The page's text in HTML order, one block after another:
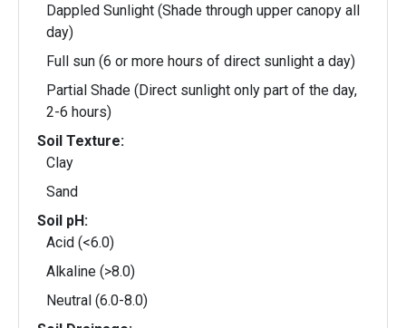
Dappled Sunlight (Shade through upper canopy all
day)
Full sun (6 or more hours of direct sunlight a day)
Partial Shade (Direct sunlight only part of the day,
2-6 hours)
Soil Texture:
Clay
Sand
Soil pH:
Acid (<6.0)
Alkaline (>8.0)
Neutral (6.0-8.0)